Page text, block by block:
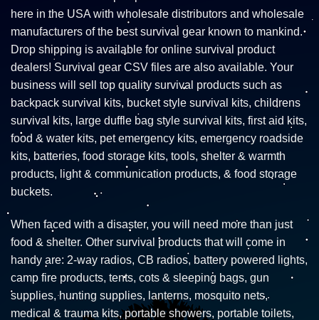
here in the USA with wholesale distributors and wholesale
manufacturers of the best survival gear known to mankind.
Drop shipping is available for online survival product
dealers! Survival gear CSV files are also available. Your
business will sell top quality survival products such as
backpack survival kits, bucket style survival kits, childrens
survival kits, large duffle bag style survival kits, first aid kits,
food & water kits, pet emergency kits, emergency roadside
kits, batteries, food storage kits, tools, shelter & warmth
products, light & communication products, & food storage
buckets.
When faced with a disaster, you will need more than just
food & shelter. Other survival products that will come in
handy are: 2-way radios, CB radios, battery powered lights,
camp fire products, tents, cots & sleeping bags, gun
supplies, hunting supplies, lanterns, mosquito nets,
medical & trauma kits, portable showers, portable toilets,